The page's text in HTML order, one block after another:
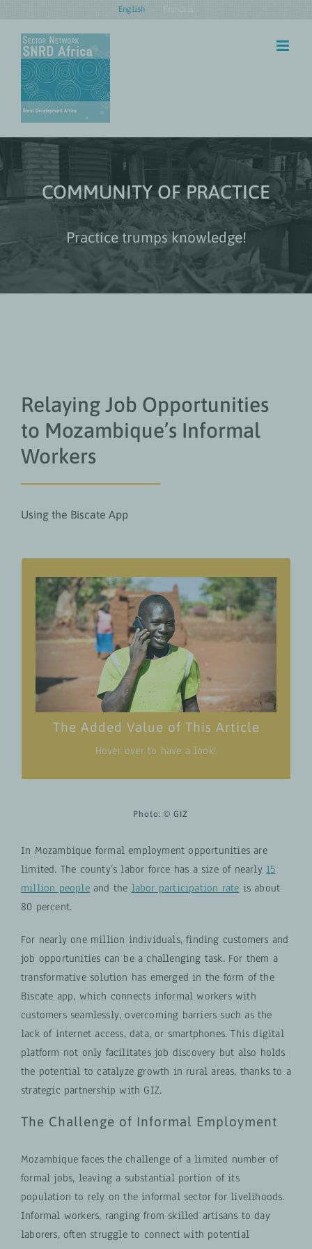
content
English
COMMUNITY OF PRACTICE
Practice trumps knowledge!
Relaying Job Opportunities
to Mozambique’s Informal
Workers
Using the Biscate App
The Added Value of This Article
Hover over to have a look!
Value add for readers
Understand the functionality and versatility
of Biscate by exploring practical use cases
from a variety of users.
Tangible and concrete examples as Biscate
has been effectively employed in diverse
scenarios.
Photo: © GIZ
In Mozambique formal employment opportunities are
limited. The county’s labor force has a size of nearly 15
million peopleand the labor participation rate is about
80 percent.
For nearly one million individuals, finding customers and
job opportunities can be a challenging task. For them a
transformative solution has emerged in the form of the
Biscate app, which connects informal workers with
customers seamlessly, overcoming barriers such as the
lack of internet access, data, or smartphones. This digital
platform not only facilitates job discovery but also holds
the potential to catalyze growth in rural areas, thanks to a
strategic partnership with GIZ.
The Challenge of Informal Employment
Mozambique faces the challenge of a limited number of
formal jobs, leaving a substantial portion of its
population to rely on the informal sector for livelihoods.
Informal workers, ranging from skilled artisans to day
laborers, often struggle to connect with potential